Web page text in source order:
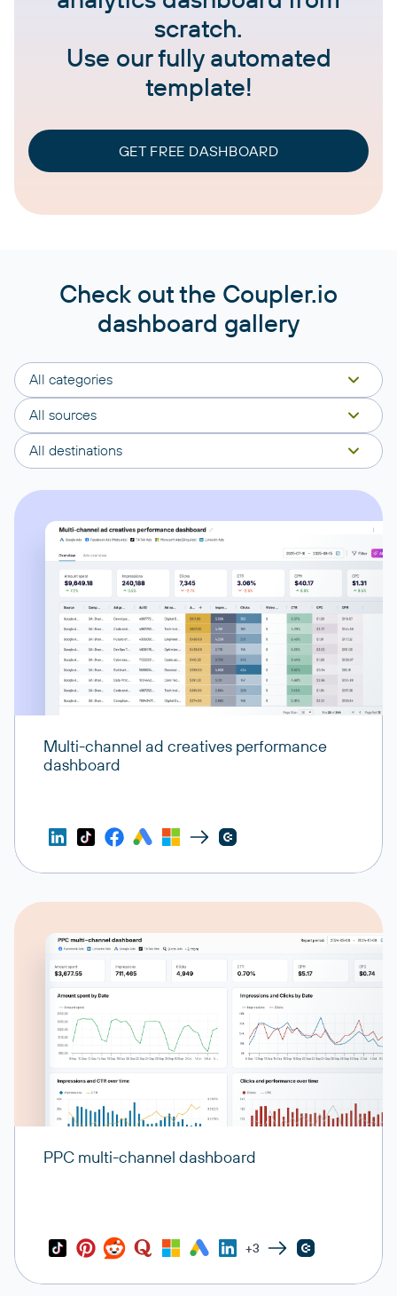
scratch.
Use our fully automated
template!
GET FREE DASHBOARD
Check out the Coupler.io
dashboard gallery
All categories
All sources
All destinations
Multi-channel ad creatives performance
dashboard
PPC multi-channel dashboard
+3